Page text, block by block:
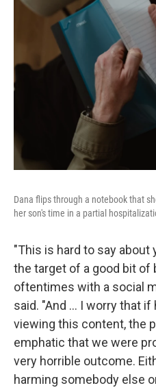
Dana flips through a notebook that
her son's time in a partial
"This is hard to say about
the target of a good bit of
oftentimes with a social
said. "And … I worry that
viewing this content, the
emphatic that we were
very horrible outcome.
harming somebody else